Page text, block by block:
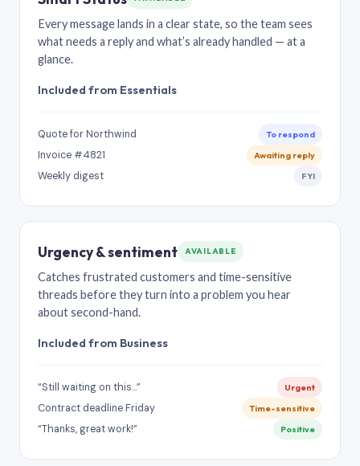
Every message lands in a clear state, so the team sees
what needs a reply and what’s already handled — at a
glance.
Included from Essentials
Quote for Northwind To respond
Invoice #4821 Awaiting reply
Weekly digest FYI
Urgency & sentiment AVAILABLE
Catches frustrated customers and time-sensitive
threads before they turn into a problem you hear
about second-hand.
Included from Business
“Still waiting on this…” Urgent
Contract deadline Friday Time-sensitive
“Thanks, great work!” Positive